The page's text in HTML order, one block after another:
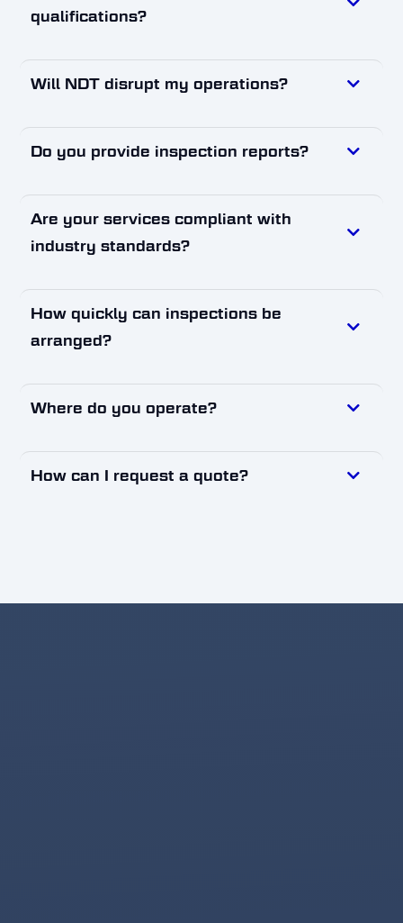
qualifications?
Will NDT disrupt my operations?
Do you provide inspection reports?
Are your services compliant with
industry standards?
How quickly can inspections be
arranged?
Where do you operate?
How can I request a quote?